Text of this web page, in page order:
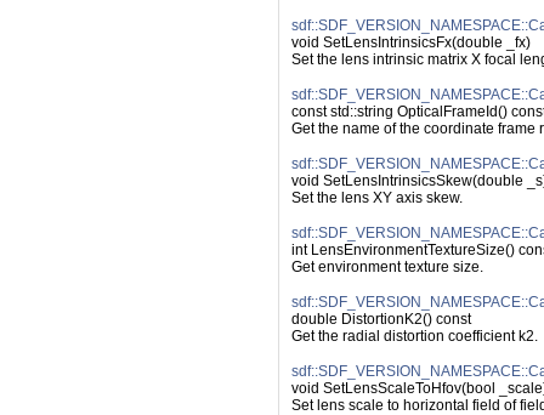
void SetLensIntrinsicsFx(double _fx)
Set the lens intrinsic matrix X focal
const std::string OpticalFrameId()
Get the name of the coordinate
void SetLensIntrinsicsSkew(double
Set the lens XY axis skew.
int LensEnvironmentTextureSize()
Get environment texture size.
double DistortionK2() const
Get the radial distortion coefficient k2.
void SetLensScaleToHfov(bool
Set lens scale to horizontal field of